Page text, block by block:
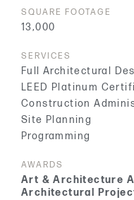
SQUARE FOOTAGE
13,000
SERVICES
Full Architectural
LEED Platinum
Construction
Site Planning
Programming
AWARDS
Art & Architecture
Architectural